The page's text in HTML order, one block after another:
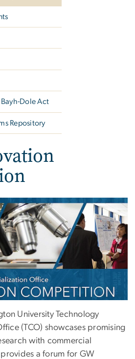
Dole Act
Repository
University Technology
(TCO) showcases promising
with commercial
a forum for GW